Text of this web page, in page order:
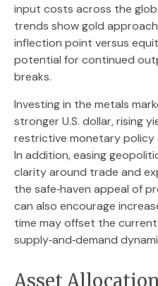
input costs across the
trends show gold
inflection point versus
potential for continued
breaks.
Investing in the metals
stronger U.S. dollar, rising
restrictive monetary policy
In addition, easing
clarity around trade and
the safe‑haven appeal of
can also encourage
time may offset the
supply‑and‑demand
Asset